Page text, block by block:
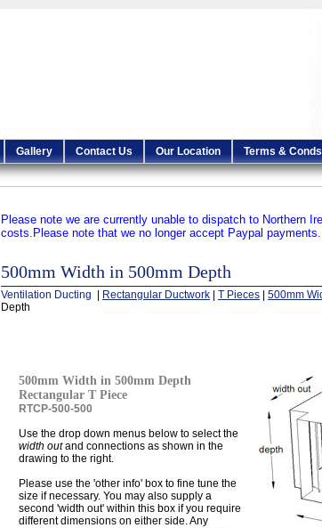
Gallery Contact Us Our Location Terms & Conds
Please note we are currently unable to dispatch to Northern
costs. Please note that we no longer accept Paypal payments.
500mm Width in 500mm Depth
Ventilation Ducting Rectangular Ductwork T Pieces 500mm
Depth
500mm Width in 500mm Depth
Rectangular T Piece
RTCP-500-500
Use the drop down menus below to select the
width outand connections as shown in the
drawing to the right.
Please use the 'other info' box to fine tune the
size if necessary. You may also supply a
second 'width out' within this box if you require
different dimensions on either side. Any